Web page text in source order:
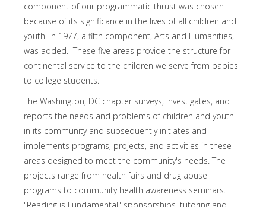
component of our programmatic thrust was chosen
because of its significance in the lives of all children and
youth. In 1977, a fifth component, Arts and Humanities,
was added. These five areas provide the structure for
continental service to the children we serve from babies
to college students.
The Washington, DC chapter surveys, investigates, and
reports the needs and problems of children and youth
in its community and subsequently initiates and
implements programs, projects, and activities in these
areas designed to meet the community's needs. The
projects range from health fairs and drug abuse
programs to community health awareness seminars.